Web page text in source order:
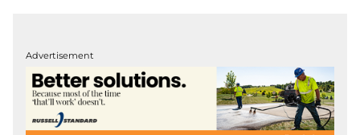
Advertisement